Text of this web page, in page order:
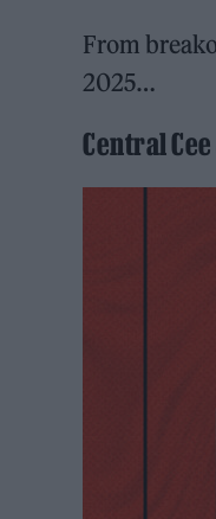
From
2025…
Central Cee